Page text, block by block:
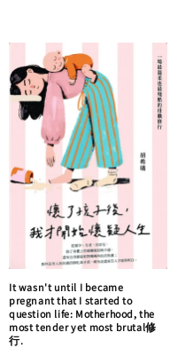
It wasn't until I became
pregnant that I started to
question life: Motherhood, the
most tender yet most brutal修
行.